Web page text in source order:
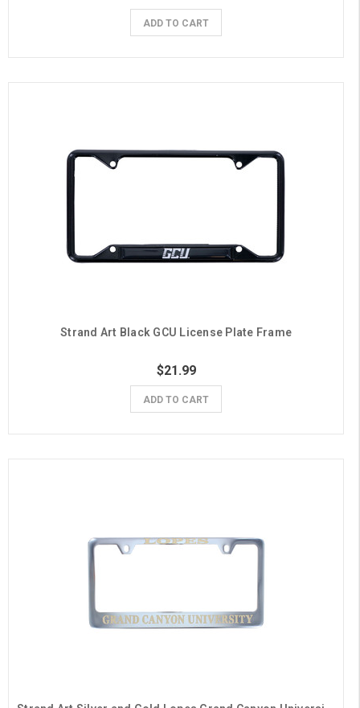
ADD TO CART
Strand Art Black GCU License Plate Frame
$21.99
ADD TO CART